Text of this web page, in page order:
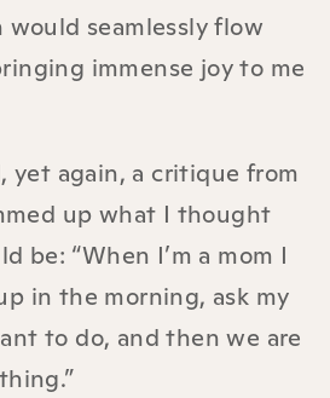
seamlessly flow
immense joy to me
yet again, a critique from
up what I thought
be: “When I’m a mom I
in the morning, ask my
to do, and then we are